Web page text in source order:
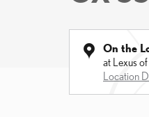
On the
at Lexus
Location